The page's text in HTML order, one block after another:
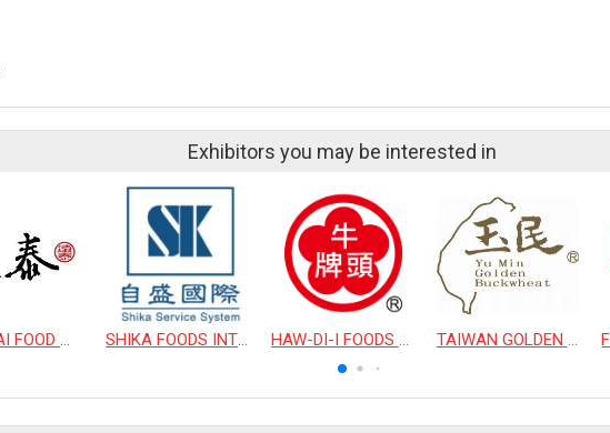
Exhibitors you may be interested in
YUAN TAI FOOD WORK COMPANY LIMITED SHIKA FOODS INTERNATIONAL CO., LTD. HAW-DI-I FOODS CO., LTD. TAIWAN GOLDEN BUCKWHEAT CO., LTD.